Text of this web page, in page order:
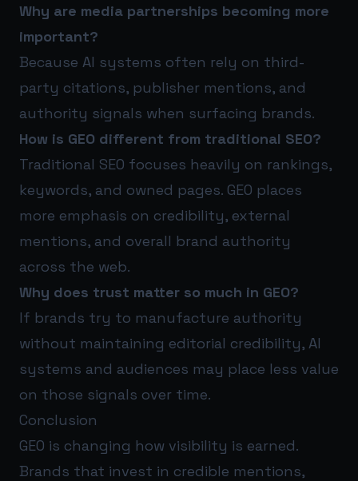
Why are media partnerships becoming more
important?
Because AI systems often rely on third-
party citations, publisher mentions, and
authority signals when surfacing brands.
How is GEO different from traditional SEO?
Traditional SEO focuses heavily on rankings,
keywords, and owned pages. GEO places
more emphasis on credibility, external
mentions, and overall brand authority
across the web.
Why does trust matter so much in GEO?
If brands try to manufacture authority
without maintaining editorial credibility, AI
systems and audiences may place less value
on those signals over time.
Conclusion
GEO is changing how visibility is earned.
Brands that invest in credible mentions,